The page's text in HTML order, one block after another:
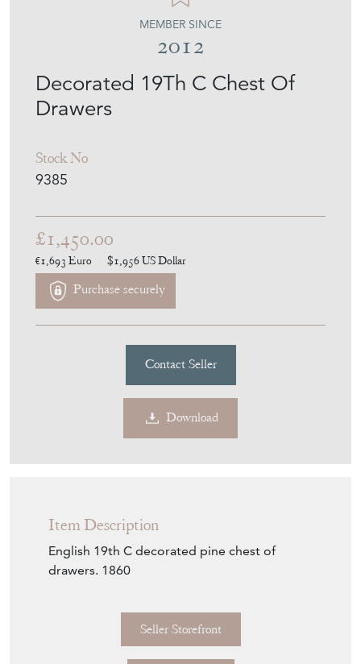
Decorated 19Th C Chest Of
Drawers
Stock No
9385
MEMBER SINCE
2012
£1,450.00
€1,693 Euro $1,956US Dollar
Purchase securely
Contact Seller
Download
Item Description
English 19th C decorated pine chest of
drawers. 1860
Seller Storefront